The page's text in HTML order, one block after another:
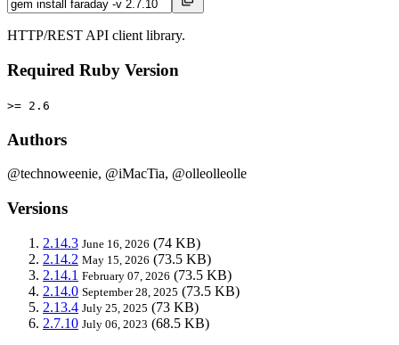
HTTP/REST API client library.
Required Ruby Version
>= 2.6
Authors
@technoweenie, @iMacTia, @olleolleolle
Versions
2.14.3 June 16, 2026 (74 KB)
2.14.2 May 15, 2026 (73.5 KB)
2.14.1 February 07, 2026 (73.5 KB)
2.14.0 September 28, 2025 (73.5 KB)
2.13.4 July 25, 2025 (73 KB)
2.7.10 July 06, 2023 (68.5 KB)